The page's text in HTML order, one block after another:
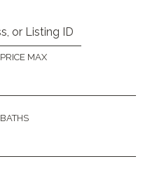
PRICE MAX
BATHS